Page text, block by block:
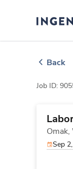
Back
Job ID:
Omak,
Sep